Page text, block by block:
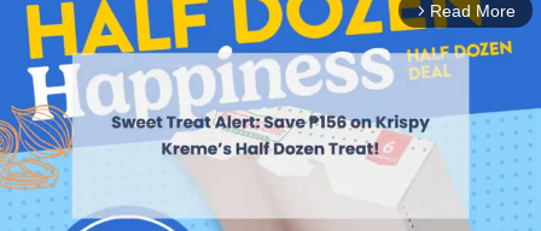
arrow_forward_ios Read More